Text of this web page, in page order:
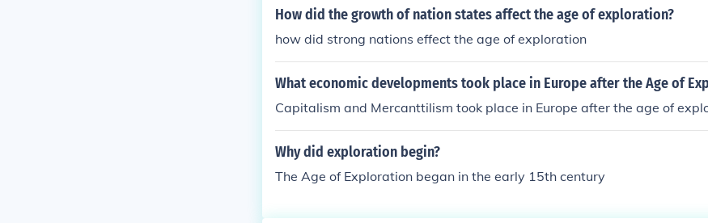
ent. Information about the world was often based on myths and limited
and communication, which constrained the scope of exploration and
How did the growth of nation states affect the age of exploration?
how did strong nations effect the age of exploration
What economic developments took place in Europe after the Age of
Capitalism and Mercanttilism took place in Europe after the age of
Why did exploration begin?
The Age of Exploration began in the early 15th century